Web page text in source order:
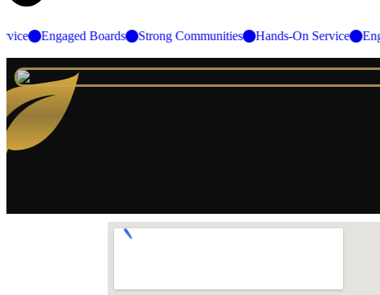
Service Engaged Boards Strong Communities Hands-On Service